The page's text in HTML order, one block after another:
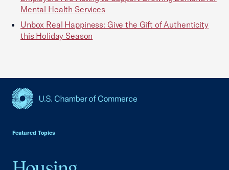
Mental Health Services
Unbox Real Happiness: Give the Gift of Authenticity
this Holiday Season
Featured Topics